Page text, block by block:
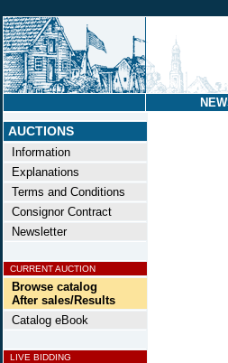
AUCTIONS
Information
Explanations
Terms and Conditions
Consignor Contract
Newsletter
CURRENT AUCTION
Browse catalog
After sales/Results
Catalog eBook
LIVE BIDDING